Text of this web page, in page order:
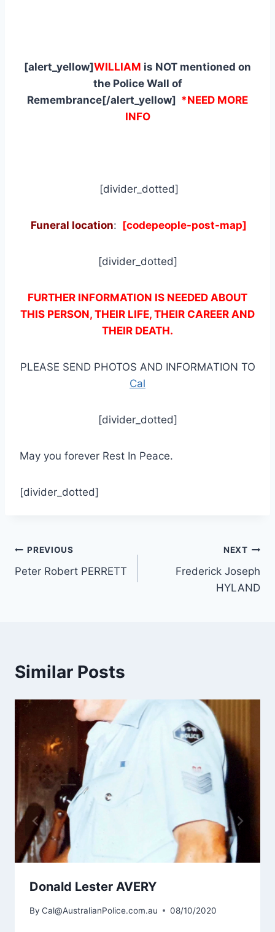
[alert_yellow]WILLIAM is NOT mentioned on
the Police Wall of
Remembrance[/alert_yellow] *NEED MORE
INFO
[divider_dotted]
Funeral location: [codepeople-post-map]
[divider_dotted]
FURTHER INFORMATION IS NEEDED ABOUT
THIS PERSON, THEIR LIFE, THEIR CAREER AND
THEIR DEATH.
PLEASE SEND PHOTOS AND INFORMATION TO
Cal
[divider_dotted]
May you forever Rest In Peace.
[divider_dotted]
Post
navigation
PREVIOUS
Peter Robert PERRETT
NEXT
Frederick Joseph
HYLAND
Similar Posts
Donald Lester AVERY
By Cal@AustralianPolice.com.au 08/10/2020